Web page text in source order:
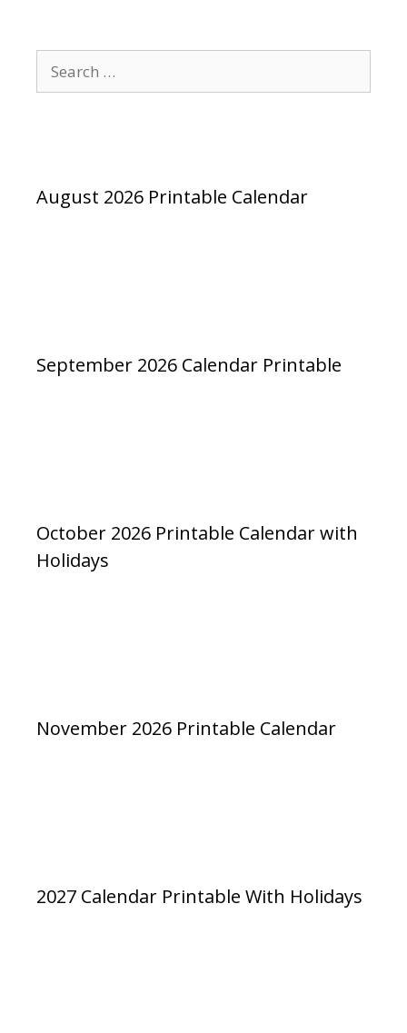
for:
August 2026 Printable Calendar
September 2026 Calendar Printable
October 2026 Printable Calendar with
Holidays
November 2026 Printable Calendar
2027 Calendar Printable With Holidays